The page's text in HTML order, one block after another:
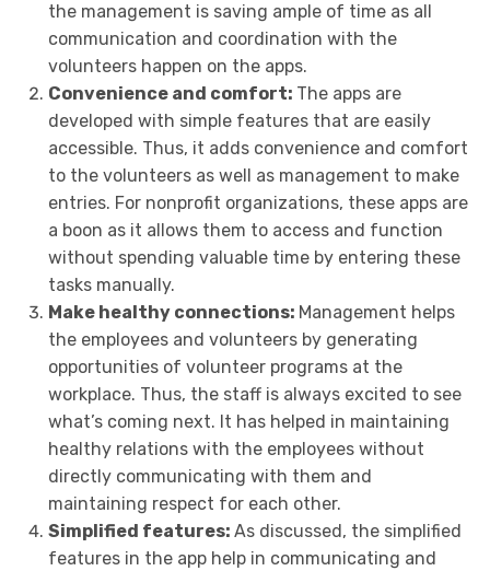
the management is saving ample of time as all
communication and coordination with the
volunteers happen on the apps.
Convenience and comfort: The apps are
developed with simple features that are easily
accessible. Thus, it adds convenience and comfort
to the volunteers as well as management to make
entries. For nonprofit organizations, these apps are
a boon as it allows them to access and function
without spending valuable time by entering these
tasks manually.
Make healthy connections: Management helps
the employees and volunteers by generating
opportunities of volunteer programs at the
workplace. Thus, the staff is always excited to see
what’s coming next. It has helped in maintaining
healthy relations with the employees without
directly communicating with them and
maintaining respect for each other.
Simplified features: As discussed, the simplified
features in the app help in communicating and